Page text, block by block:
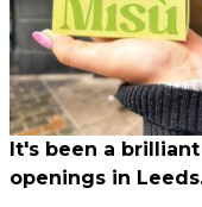
It's been a
openings in